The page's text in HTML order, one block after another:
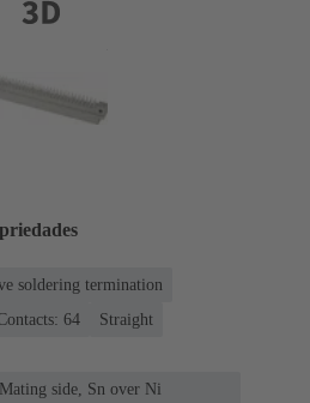
soldering termination
64
Straight
side, Sn over Ni